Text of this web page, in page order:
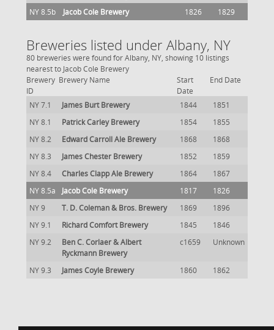
NY 8.5b
Jacob Cole Brewery 1826 1829
Breweries listed under Albany, NY
80 breweries were found for Albany, NY, showing 10 listings
nearest to Jacob Cole Brewery
Brewery
ID
Brewery Name
Start
Date
End Date
NY 7.1 James Burt Brewery 1844
1851
NY 8.1
Patrick Carley Brewery 1854
1855
NY 8.2
Edward Carroll Ale Brewery 1868
1868
NY 8.3
James Chester Brewery 1852
1859
NY 8.4
Charles Clapp Ale Brewery 1864
1867
NY 8.5a
Jacob Cole Brewery 1817
1826
NY 9
T. D. Coleman & Bros. Brewery 1869
1896
NY 9.1
Richard Comfort Brewery 1845
1846
NY 9.2
Ben C. Corlaer & Albert
Ryckmann Brewery
c1659 Unknown
NY 9.3 James Coyle Brewery 1860 1862